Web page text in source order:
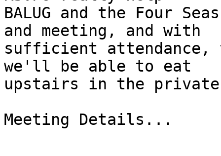
BALUG and the Four
and meeting, and with
sufficient attendance,
we'll be able to eat
upstairs in the private
Meeting Details...